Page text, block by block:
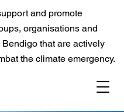
and promote
organisations and
that are actively
the climate emergency.